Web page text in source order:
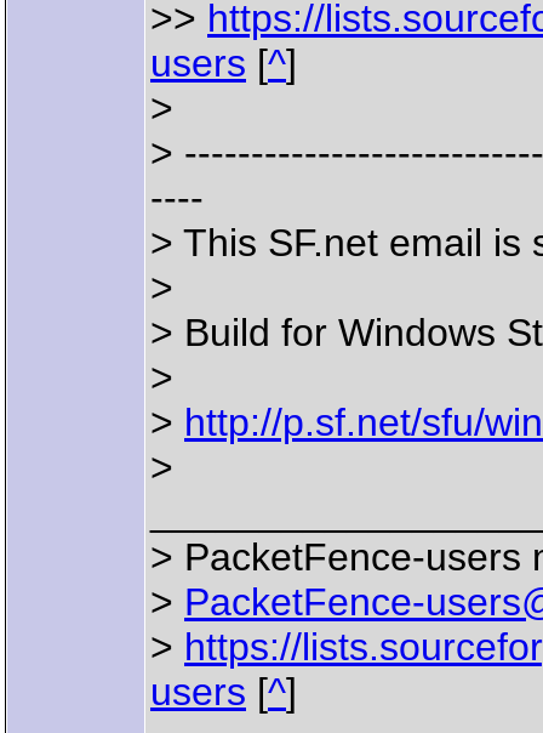
>> https://
users [^]
>
>
----
> This SF.net email is
>
> Build for Windows
>
> http://p.sf.net/sfu/
>
> PacketFence-users
> PacketFence-
> https://
users [^]